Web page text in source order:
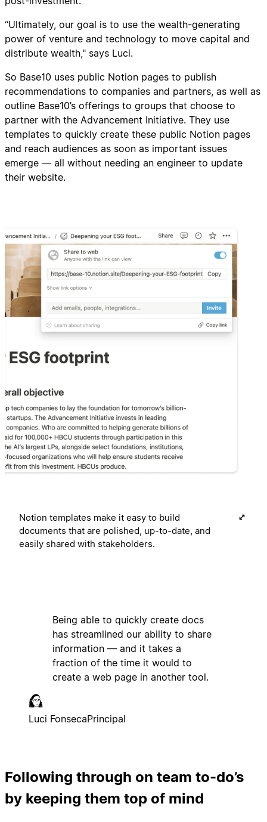
“Ultimately, our goal is to use the wealth-generating
power of venture and technology to move capital and
distribute wealth," says Luci.
So Base10 uses public Notion pages to publish
recommendations to companies and partners, as well as
outline Base10’s offerings to groups that choose to
partner with the Advancement Initiative. They use
templates to quickly create these public Notion pages
and reach audiences as soon as important issues
emerge — all without needing an engineer to update
their website.
Notion templates make it easy to build
documents that are polished, up-to-date, and
easily shared with stakeholders.
Being able to quickly create docs
has streamlined our ability to share
information — and it takes a
fraction of the time it would to
create a web page in another tool.
Luci FonsecaPrincipal
Following through on team to-do’s
by keeping them top of mind